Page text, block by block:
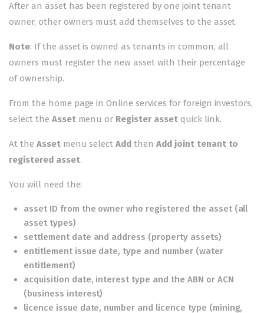
After an asset has been registered by one joint tenant
owner, other owners must add themselves to the asset.
Note: If the asset is owned as tenants in common, all
owners must register the new assetwith their percentage
of ownership.
From the home page inOnline services for foreign investors,
select the Assetmenu or Register assetquick link.
At the Assetmenu selectAdd thenAdd joint tenant to
registered asset.
You will need the:
asset ID from the owner who registered the asset (all
asset types)
settlement date and address (property assets)
entitlement issue date, type and number (water
entitlement)
acquisition date, interest type and the ABN or ACN
(business interest)
licence issue date, number and licence type (mining,